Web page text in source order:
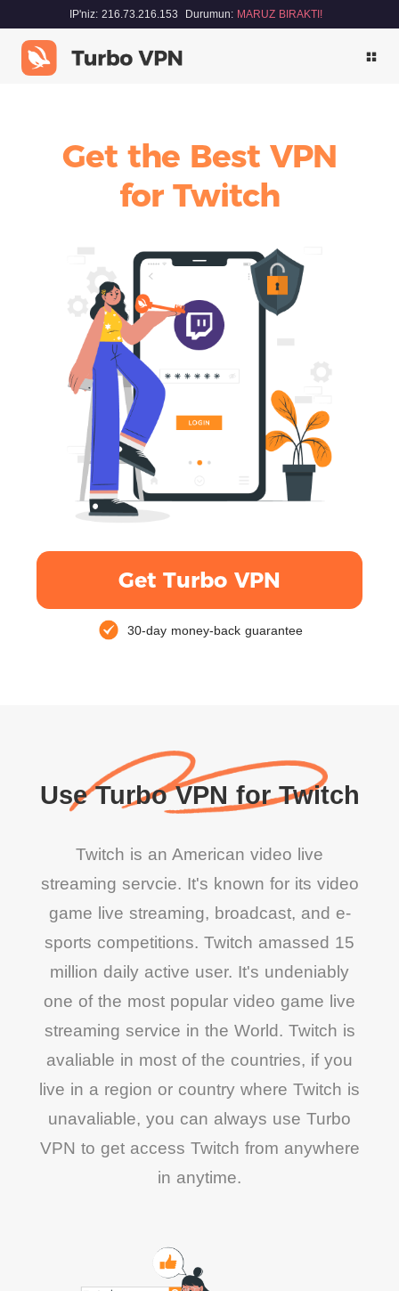
IP'niz: 216.73.216.153 Durumun: MARUZ BIRAKTI!
Get the Best VPN
for Twitch
Get Turbo VPN
30-day money-back guarantee
Use Turbo VPN for Twitch
Twitch is an American video live
streaming servcie. It's known for its video
game live streaming, broadcast, and e-
sports competitions. Twitch amassed 15
million daily active user. It's undeniably
one of the most popular video game live
streaming service in the World. Twitch is
avaliable in most of the countries, if you
live in a region or country where Twitch is
unavaliable, you can always use Turbo
VPN to get access Twitch from anywhere
in anytime.